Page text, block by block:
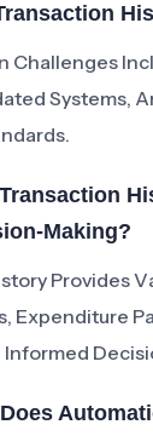
Challenges
Systems,
Making?
Provides
Expenditure
Informed